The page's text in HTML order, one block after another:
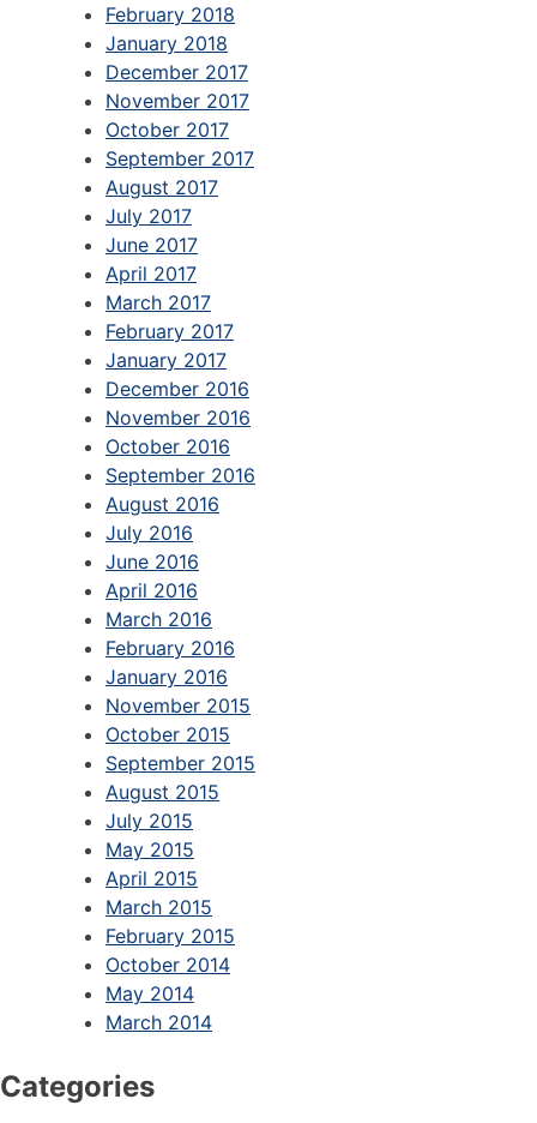
February 2018
January 2018
December 2017
November 2017
October 2017
September 2017
August 2017
July 2017
June 2017
April 2017
March 2017
February 2017
January 2017
December 2016
November 2016
October 2016
September 2016
August 2016
July 2016
June 2016
April 2016
March 2016
February 2016
January 2016
November 2015
October 2015
September 2015
August 2015
July 2015
May 2015
April 2015
March 2015
February 2015
October 2014
May 2014
March 2014
Categories